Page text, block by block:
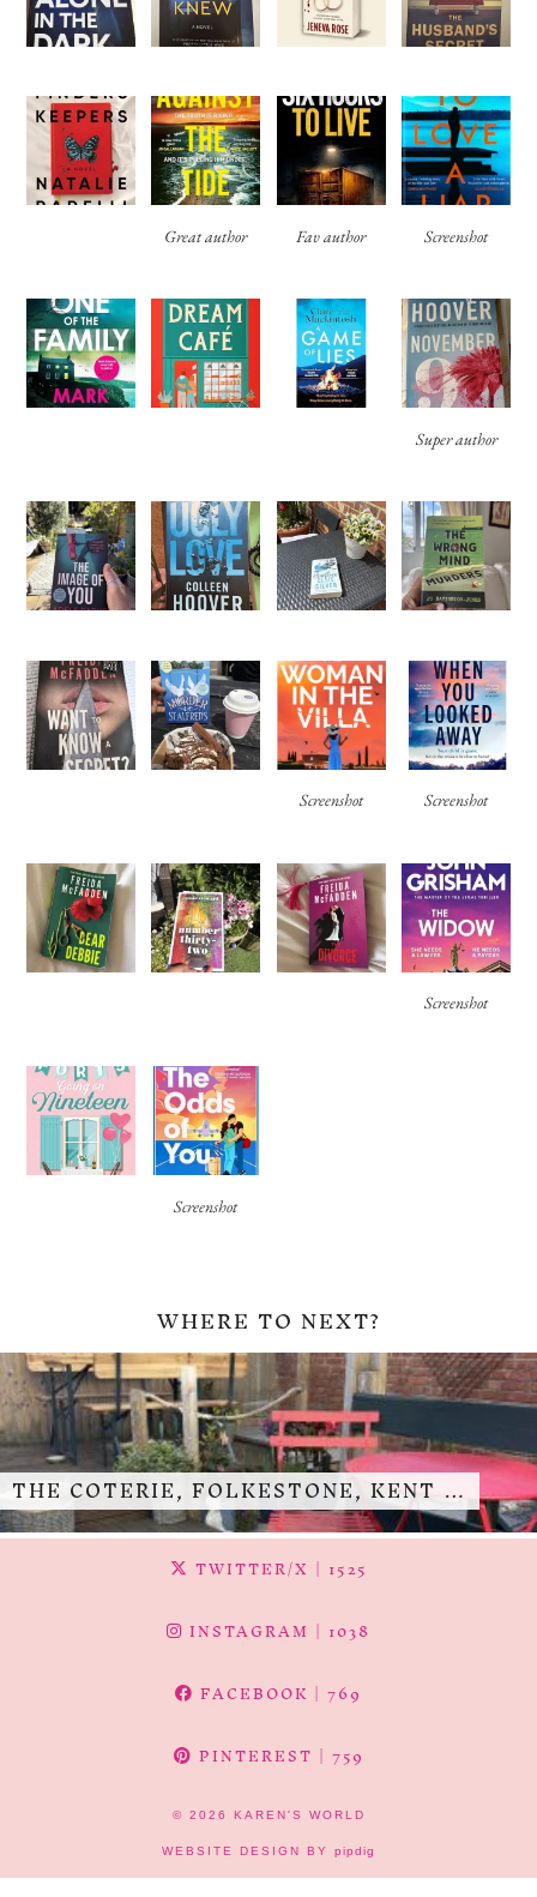
Great author Fav author Screenshot
Super author
Screenshot Screenshot
Screenshot
Screenshot
WHERE TO NEXT?
THE COTERIE, FOLKESTONE, KENT …
TWITTER/X | 1525
INSTAGRAM | 1038
FACEBOOK | 769
PINTEREST | 759
© 2026 KAREN'S WORLD
WEBSITE DESIGN BY pipdig